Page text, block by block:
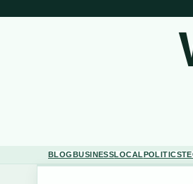
BLOGBUSINESSLOCALPOLITICS